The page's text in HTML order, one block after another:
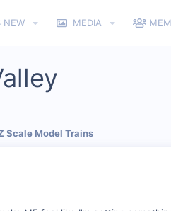
NEW MEDIA
Scale Model Trains